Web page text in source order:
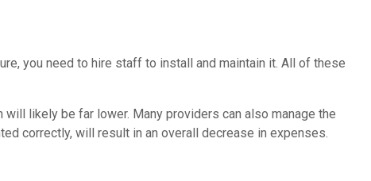
you need to hire staff to install and maintain it. All of these
likely be far lower. Many providers can also manage the
correctly, will result in an overall decrease in expenses.